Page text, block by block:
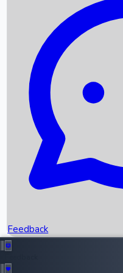
Recent News
Box Office Records
Upcoming Movies
Recent OTT Movies
Feedback